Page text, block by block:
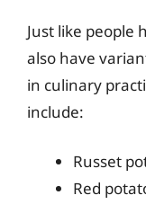
Just like people
also have
in culinary
include:
Russet
Red